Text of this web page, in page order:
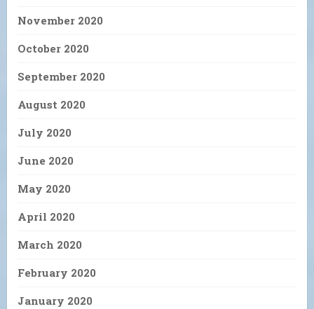
November 2020
October 2020
September 2020
August 2020
July 2020
June 2020
May 2020
April 2020
March 2020
February 2020
January 2020